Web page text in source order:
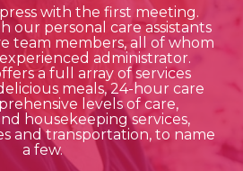
with the first meeting.
our personal care assistants
team members, all of whom
administrator.
a full array of services
meals, 24-hour care
levels of care,
housekeeping services,
and transportation, to name
a few.